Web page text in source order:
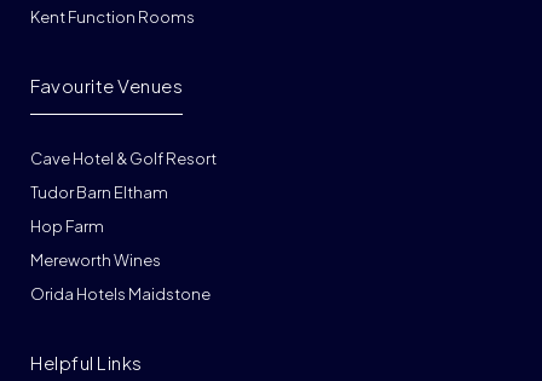
Kent Function Rooms
Cave Hotel & Golf Resort
Tudor Barn Eltham
Hop Farm
Mereworth Wines
Orida Hotels Maidstone
Favourite Venues
Helpful Links